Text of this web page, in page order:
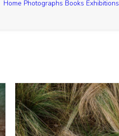
Home Photographs Books Exhibitions